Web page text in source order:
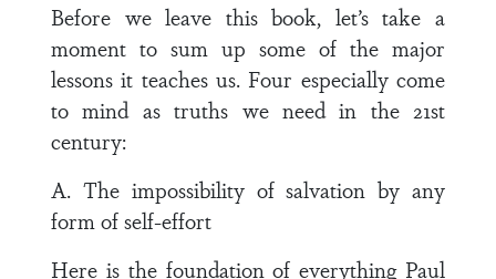
Before we leave this book, let’s take a
moment to sum up some of the major
lessons it teaches us. Four especially come
to mind as truths we need in the 21st
century:
A. The impossibility of salvation by any
form of self-effort
Here is the foundation of everything Paul